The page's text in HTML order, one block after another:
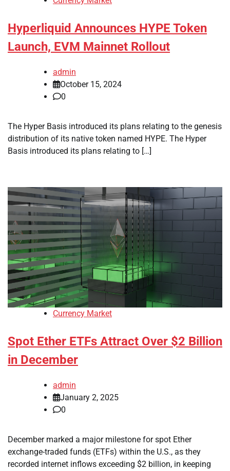
Hyperliquid Announces HYPE Token
Launch, EVM Mainnet Rollout
admin
October 15, 2024
0
The Hyper Basis introduced its plans relating to the genesis
distribution of its native token named HYPE. The Hyper
Basis introduced its plans relating to […]
Currency Market
Spot Ether ETFs Attract Over $2 Billion
in December
admin
January 2, 2025
0
December marked a major milestone for spot Ether
exchange-traded funds (ETFs) within the U.S., as they
recorded internet inflows exceeding $2 billion, in keeping